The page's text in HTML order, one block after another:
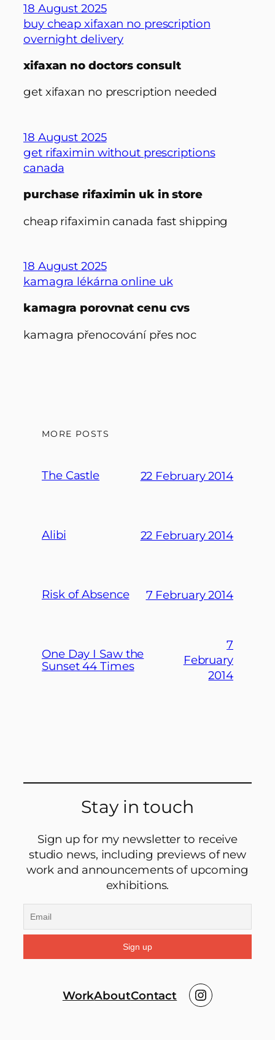
18 August 2025
buy cheap xifaxan no prescription
overnight delivery
xifaxan no doctors consult
get xifaxan no prescription needed
18 August 2025
get rifaximin without prescriptions
canada
purchase rifaximin uk in store
cheap rifaximin canada fast shipping
18 August 2025
kamagra lékárna online uk
kamagra porovnat cenu cvs
kamagra přenocování přes noc
MORE POSTS
The Castle 22 February 2014
Alibi 22 February 2014
Risk of Absence 7 February 2014
One Day I Saw the
Sunset 44 Times
7
February
2014
Stay in touch
Sign up for my newsletter to receive
studio news, including previews of new
work and announcements of upcoming
exhibitions.
WorkAboutContact Instagram